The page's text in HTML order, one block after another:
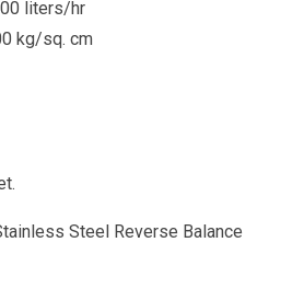
liters/hr
kg/sq. cm
Steel Reverse Balance